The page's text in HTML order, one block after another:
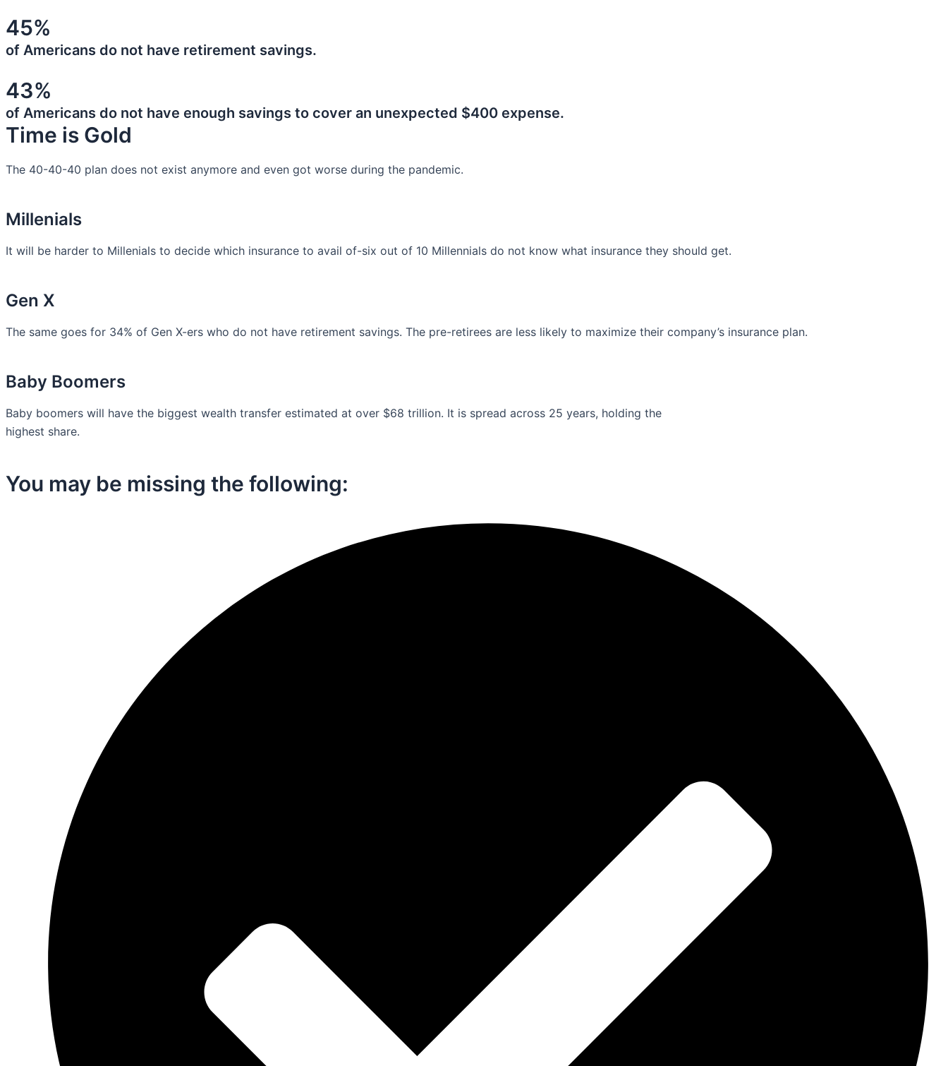
45%
of Americans do not have retirement savings.
43%
of Americans do not have enough savings to cover an unexpected $400 expense.
Time is Gold
The 40-40-40 plan does not exist anymore and even got worse during the pandemic.
Millenials
It will be harder to Millenials to decide which insurance to avail of-six out of 10 Millennials do not know what insurance they should get.
Gen X
The same goes for 34% of Gen X-ers who do not have retirement savings. The pre-retirees are less likely to maximize their company’s insurance plan.
Baby Boomers
Baby boomers will have the biggest wealth transfer estimated at over $68 trillion. It is spread across 25 years, holding the
highest share.
You may be missing the following:​